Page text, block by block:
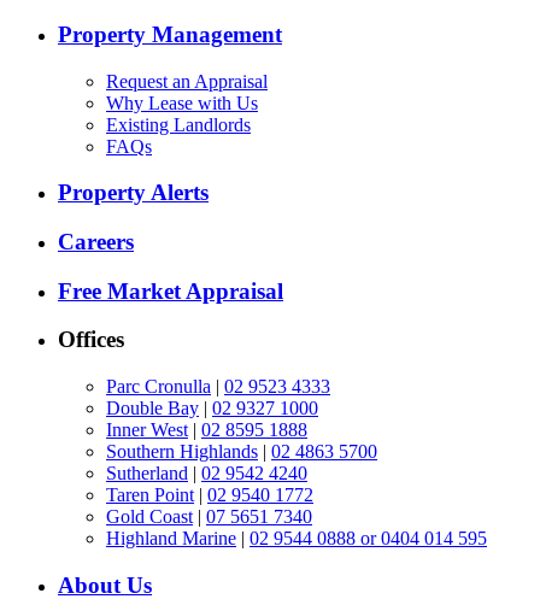
Property Management
Request an Appraisal
Why Lease with Us
Existing Landlords
FAQs
Property Alerts
Careers
Free Market Appraisal
Offices
Parc Cronulla | 02 9523 4333
Double Bay | 02 9327 1000
Inner West | 02 8595 1888
Southern Highlands | 02 4863 5700
Sutherland | 02 9542 4240
Taren Point | 02 9540 1772
Gold Coast | 07 5651 7340
Highland Marine | 02 9544 0888 or 0404 014 595
About Us